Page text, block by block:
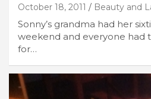
October 18, 2011 Beauty and
Sonny’s grandma had her
weekend and everyone had
for…